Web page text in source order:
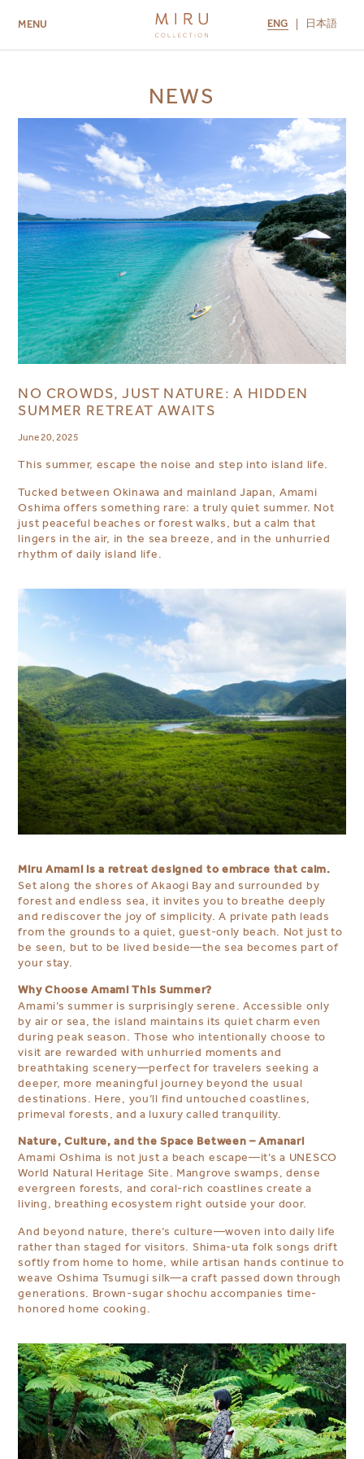
MENU ENG 日本語
MIRU KYOTO MIRU AMAMI
NEWS
NO CROWDS, JUST NATURE: A HIDDEN
SUMMER RETREAT AWAITS
June 20, 2025
This summer, escape the noise and step into island life.
Tucked between Okinawa and mainland Japan, Amami
Oshima offers something rare: a truly quiet summer. Not
just peaceful beaches or forest walks, but a calm that
lingers in the air, in the sea breeze, and in the unhurried
rhythm of daily island life.
Miru Amami is a retreat designed to embrace that calm.
Set along the shores of Akaogi Bay and surrounded by
forest and endless sea, it invites you to breathe deeply
and rediscover the joy of simplicity. A private path leads
from the grounds to a quiet, guest-only beach. Not just to
be seen, but to be lived beside—the sea becomes part of
your stay.
Why Choose Amami This Summer?
Amami’s summer is surprisingly serene. Accessible only
by air or sea, the island maintains its quiet charm even
during peak season. Those who intentionally choose to
visit are rewarded with unhurried moments and
breathtaking scenery—perfect for travelers seeking a
deeper, more meaningful journey beyond the usual
destinations. Here, you’ll find untouched coastlines,
primeval forests, and a luxury called tranquility.
Nature, Culture, and the Space Between – Amanari
Amami Oshima is not just a beach escape—it’s a UNESCO
World Natural Heritage Site. Mangrove swamps, dense
evergreen forests, and coral-rich coastlines create a
living, breathing ecosystem right outside your door.
And beyond nature, there’s culture—woven into daily life
rather than staged for visitors. Shima-uta folk songs drift
softly from home to home, while artisan hands continue to
weave Oshima Tsumugi silk—a craft passed down through
generations. Brown-sugar shochu accompanies time-
honored home cooking.